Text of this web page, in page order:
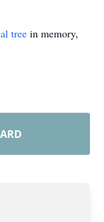
tree in memory,